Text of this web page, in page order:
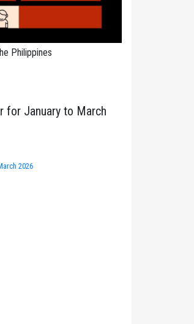
Philippines
for January to March
2026